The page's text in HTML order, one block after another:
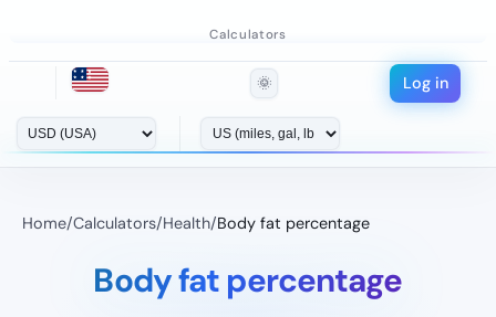
Calculators
🌞 Log in
Home/Calculators/Health/Body fat percentage
Body fat percentage